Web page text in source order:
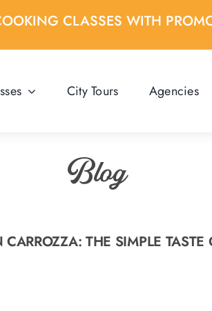
CLASSES WITH
City Tours Agencies
Blog
THE SIMPLE